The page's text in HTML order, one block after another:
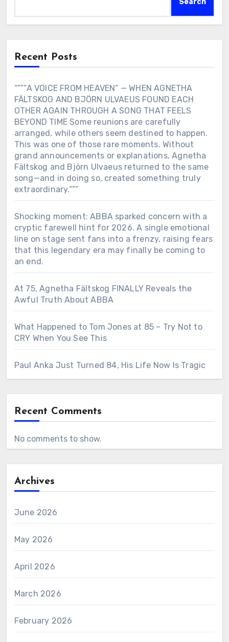
Search
Recent Posts
“””“A VOICE FROM HEAVEN” — WHEN AGNETHA
FÄLTSKOG AND BJÖRN ULVAEUS FOUND EACH
OTHER AGAIN THROUGH A SONG THAT FEELS
BEYOND TIME Some reunions are carefully
arranged, while others seem destined to happen.
This was one of those rare moments. Without
grand announcements or explanations, Agnetha
Fältskog and Björn Ulvaeus returned to the same
song—and in doing so, created something truly
extraordinary.”””
Shocking moment: ABBA sparked concern with a
cryptic farewell hint for 2026. A single emotional
line on stage sent fans into a frenzy, raising fears
that this legendary era may finally be coming to
an end.
At 75, Agnetha Fältskog FINALLY Reveals the
Awful Truth About ABBA
What Happened to Tom Jones at 85 – Try Not to
CRY When You See This
Paul Anka Just Turned 84, His Life Now Is Tragic
Recent Comments
No comments to show.
Archives
June 2026
May 2026
April 2026
March 2026
February 2026